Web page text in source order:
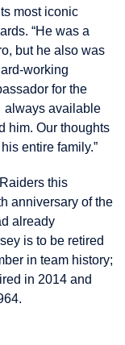
most iconic
“He was a
but he also was
working
for the
always available
him. Our thoughts
entire family.”
this
anniversary of the
already
is to be retired
in team history;
in 2014 and